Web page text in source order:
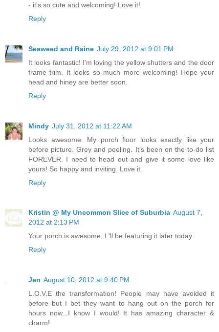
- it's so cute and welcoming! Love it!
Reply
Seaweed and Raine July 29, 2012 at 9:01 PM
It looks fantastic! I'm loving the yellow shutters and the door
frame trim. It looks so much more welcoming! Hope your
head and hiney are better soon.
Reply
Mindy July 31, 2012 at 11:22 AM
Looks awesome. My porch floor looks exactly like your
before picture. Grey and peeling. It's been on the to-do list
FOREVER. I need to head out and give it some love like
yours! So happy and inviting. Love it.
Reply
Kristin @ My Uncommon Slice of Suburbia August 7,
2012 at 2:13 PM
Your porch is awesome, I 'll be featuring it later today.
Reply
Jen August 10, 2012 at 9:40 PM
L.O.V.E the transformation! People may have avoided it
before but I bet they want to hang out on the porch for
hours now...I know I would! It has amazing character &
charm!